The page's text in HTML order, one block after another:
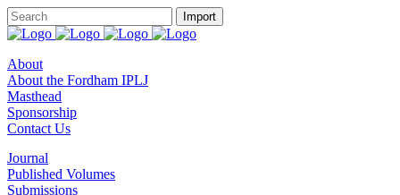
About
About the Fordham IPLJ
Masthead
Sponsorship
Contact Us
Journal
Published Volumes
Submissions